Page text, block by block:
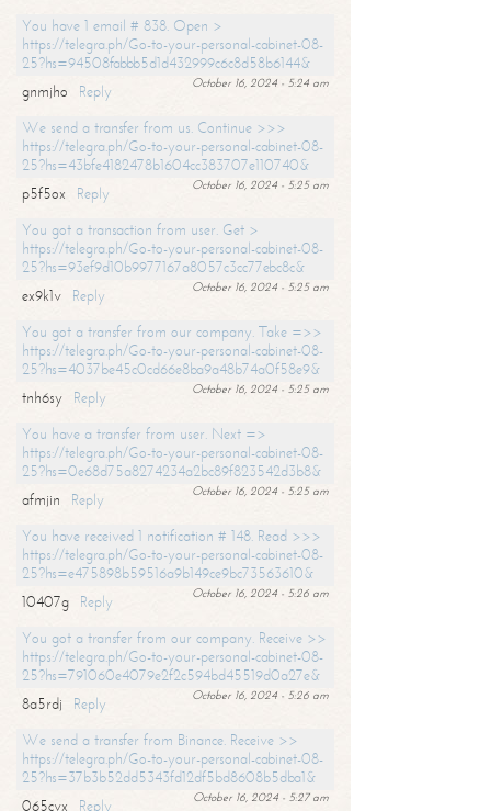
You have 1 email # 838. Open >
https://telegra.ph/Go-to-your-personal-cabinet-08-
25?hs=94508fabbb5d1d432999c6c8d58b6144&
October 16, 2024 - 5:24 am
gnmjho
Reply
We send a transfer from us. Continue >>>
https://telegra.ph/Go-to-your-personal-cabinet-08-
25?hs=43bfe4182478b1604cc383707e110740&
October 16, 2024 - 5:25 am
p5f5ox
Reply
You got a transaction from user. Get >
https://telegra.ph/Go-to-your-personal-cabinet-08-
25?hs=93ef9d10b9977167a8057c3cc77ebc8c&
October 16, 2024 - 5:25 am
ex9k1v
Reply
You got a transfer from our company. Take =>>
https://telegra.ph/Go-to-your-personal-cabinet-08-
25?hs=4037be45c0cd66e8ba9a48b74a0f58e9&
October 16, 2024 - 5:25 am
tnh6sy
Reply
You have a transfer from user. Next =>
https://telegra.ph/Go-to-your-personal-cabinet-08-
25?hs=0e68d75a8274234a2bc89f823542d3b8&
October 16, 2024 - 5:25 am
afmjin
Reply
You have received 1 notification # 148. Read >>>
https://telegra.ph/Go-to-your-personal-cabinet-08-
25?hs=e475898b59516a9b149ce9bc73563610&
October 16, 2024 - 5:26 am
10407g
Reply
You got a transfer from our company. Receive >>
https://telegra.ph/Go-to-your-personal-cabinet-08-
25?hs=791060e4079e2f2c594bd45519d0a27e&
October 16, 2024 - 5:26 am
8a5rdj
Reply
We send a transfer from Binance. Receive >>
https://telegra.ph/Go-to-your-personal-cabinet-08-
25?hs=37b3b52dd5343fd12df5bd8608b5dba1&
October 16, 2024 - 5:27 am
065cvx
Reply